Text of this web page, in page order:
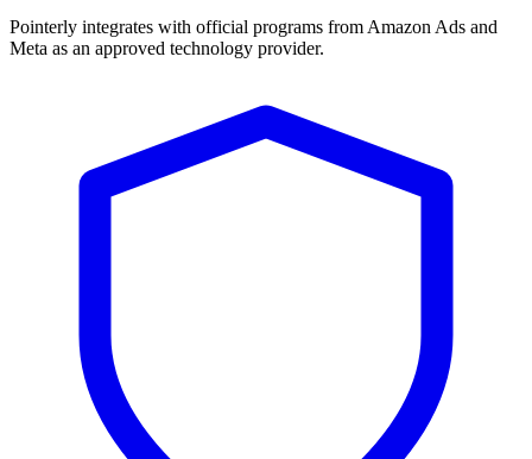
Pointerly integrates with official programs from Amazon Ads and
Meta as an approved technology provider.